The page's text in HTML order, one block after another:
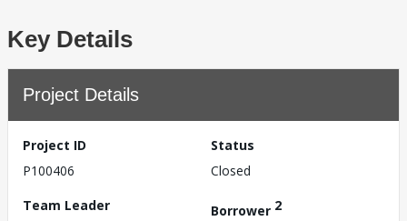
Key Details
Project Details
Project ID
P100406
Status
Closed
Team Leader
Borrower 2